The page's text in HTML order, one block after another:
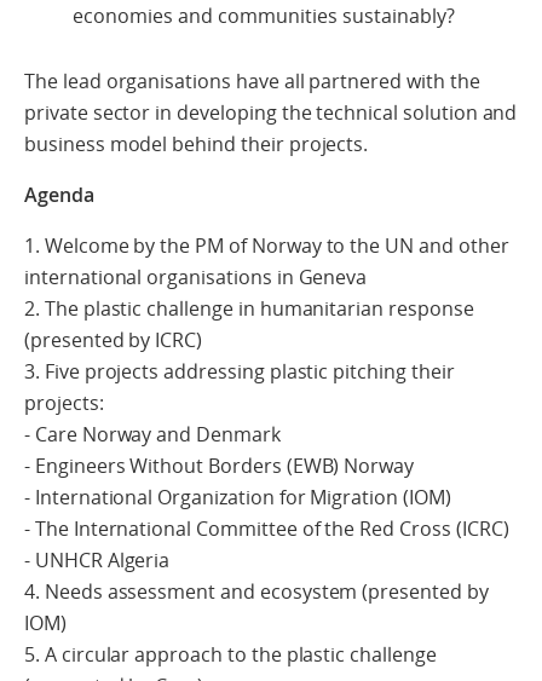
economies and communities sustainably?
The lead organisations have all partnered with the
private sector in developing the technical solution and
business model behind their projects.
Agenda
1. Welcome by the PM of Norway to the UN and other
international organisations in Geneva
2. The plastic challenge in humanitarian response
(presented by ICRC)
3. Five projects addressing plastic pitching their
projects:
- Care Norway and Denmark
- Engineers Without Borders (EWB) Norway
- International Organization for Migration (IOM)
- The International Committee of the Red Cross (ICRC)
- UNHCR Algeria
4. Needs assessment and ecosystem (presented by
IOM)
5. A circular approach to the plastic challenge